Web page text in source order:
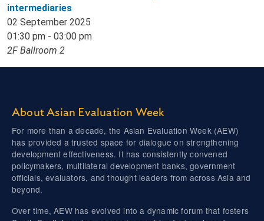
intermediaries
02 September 2025
01:30 pm - 03:00 pm
2F Ballroom 2
About Asian Evaluation Week
For more than a decade, the Asian Evaluation Week (AEW)
has provided a trusted space for dialogue on strengthening
development effectiveness. It has consistently convened
policymakers, multilateral development banks, government
officials, evaluators, and thought leaders from across Asia and
beyond.
Over time, AEW has evolved into a dynamic forum that fosters